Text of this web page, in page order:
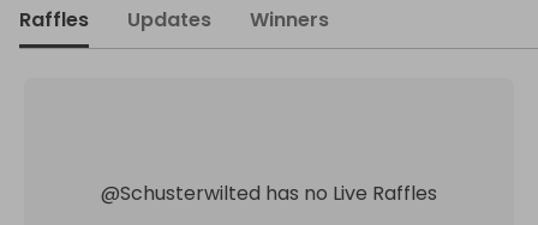
Raffles Updates Winners
@Schusterwilted has no Live Raffles